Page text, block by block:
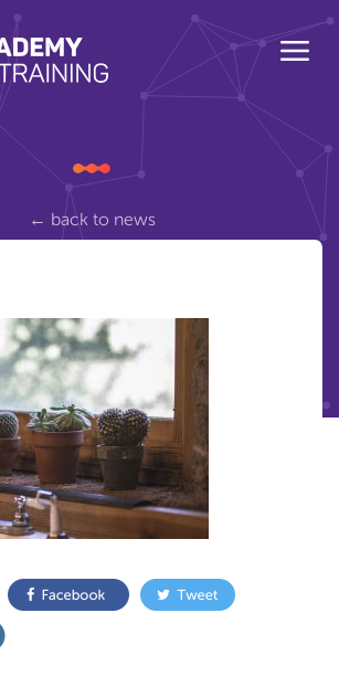
← back to news
Tuesday March 20, 2018